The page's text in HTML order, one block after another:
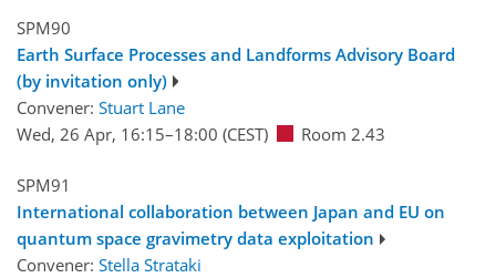
SPM90
Earth Surface Processes and Landforms Advisory Board
(by invitation only)
Convener: Stuart Lane
Wed, 26 Apr, 16:15–18:00 (CEST) Room 2.43
SPM91
International collaboration between Japan and EU on
quantum space gravimetry data exploitation
Convener: Stella Strataki